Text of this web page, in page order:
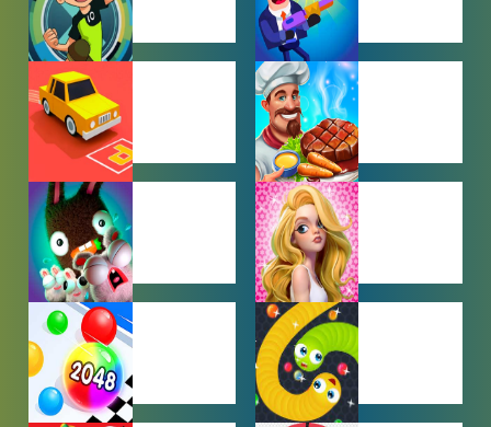
BEN 10
GAMES
BOY GAMES
CAR PARKING
GAMES
COOKING
GAMES
FARMING
GAMES
GIRL GAMES